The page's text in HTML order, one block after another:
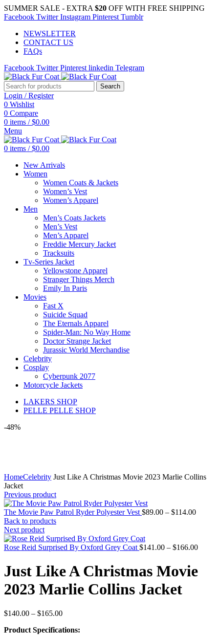
SUMMER SALE - EXTRA $20 OFF WITH FREE SHIPPING
Facebook Twitter Instagram Pinterest Tumblr
NEWSLETTER
CONTACT US
FAQs
Facebook Twitter Pinterest linkedin Telegram
Search
Login / Register
0 Wishlist
0 Compare
0 items / $0.00
Menu
0 items / $0.00
New Arrivals
Women
Women Coats & Jackets
Women’s Vest
Women’s Apparel
Men
Men’s Coats Jackets
Men’s Vest
Men’s Apparel
Freddie Mercury Jacket
Tracksuits
Tv-Series Jacket
Yellowstone Apparel
Stranger Things Merch
Emily In Paris
Movies
Fast X
Suicide Squad
The Eternals Apparel
Spider-Man: No Way Home
Doctor Strange Jacket
Jurassic World Merchandise
Celebrity
Cosplay
Cyberpunk 2077
Motorcycle Jackets
LAKERS SHOP
PELLE PELLE SHOP
-48%
HomeCelebrity Just Like A Christmas Movie 2023 Marlie Collins
Jacket
Previous product
The Movie Paw Patrol Ryder Polyester Vest $89.00 – $114.00Price
Back to products
Next product
Rose Reid Surprised By Oxford Grey Coat $141.00 – $166.00Price
Just Like A Christmas Movie
2023 Marlie Collins Jacket
$140.00 – $165.00Price
$140.00
Product Specifications: